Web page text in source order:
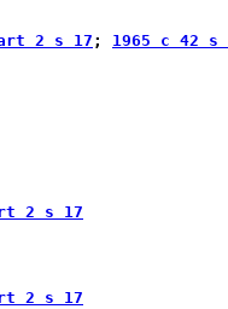
2 s 17 ; 1965 c 42 s
2 s 17
2 s 17